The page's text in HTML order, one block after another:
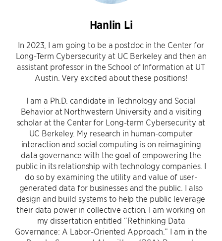
Hanlin Li
In 2023, I am going to be a postdoc in the Center for
Long-Term Cybersecurity at UC Berkeley and then an
assistant professor in the School of Information at UT
Austin. Very excited about these positions!
I am a Ph.D. candidate in Technology and Social
Behavior at Northwestern University and a visiting
scholar at the Center for Long-term Cybersecurity at
UC Berkeley. My research in human-computer
interaction and social computing is on reimagining
data governance with the goal of empowering the
public in its relationship with technology companies. I
do so by examining the utility and value of user-
generated data for businesses and the public. I also
design and build systems to help the public leverage
their data power in collective action. I am working on
my dissertation entitled “Rethinking Data
Governance: A Labor-Oriented Approach.” I am in the